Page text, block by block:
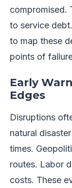
compromised.
to service
to map these
points of
Early
Edges
Disruptions
natural
times.
routes. Labor
costs. These